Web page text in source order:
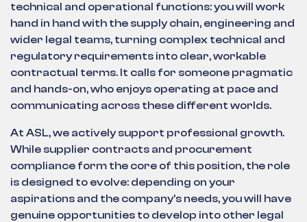
technical and operational functions: you will work
hand in hand with the supply chain, engineering and
wider legal teams, turning complex technical and
regulatory requirements into clear, workable
contractual terms. It calls for someone pragmatic
and hands-on, who enjoys operating at pace and
communicating across these different worlds.
At ASL, we actively support professional growth.
While supplier contracts and procurement
compliance form the core of this position, the role
is designed to evolve: depending on your
aspirations and the company's needs, you will have
genuine opportunities to develop into other legal